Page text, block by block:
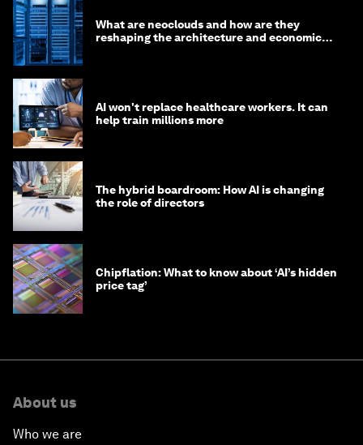
What are neoclouds and how are they
reshaping the architecture and economics
AI won't replace healthcare workers. It can
help train millions more
The hybrid boardroom: How AI is changing
the role of directors
Chipflation: What to know about ‘AI’s hidden
price tag’
About us
Who we are